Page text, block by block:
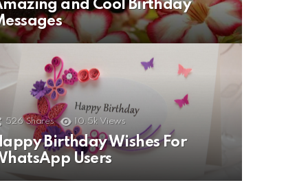
and Cool Birthday
526 Shares 10.5k Views
Birthday Wishes For
Users